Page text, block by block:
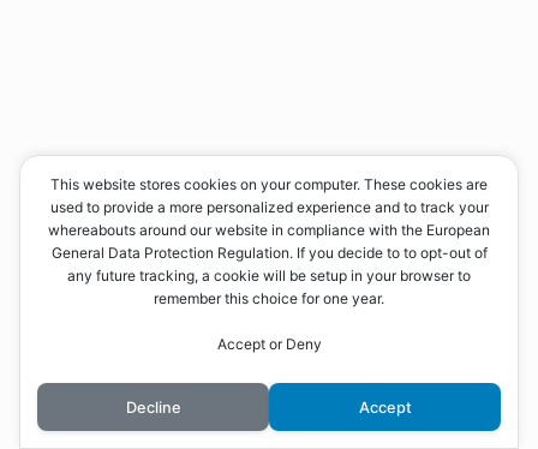
This website stores cookies on your computer. These cookies are
used to provide a more personalized experience and to track your
whereabouts around our website in compliance with the European
General Data Protection Regulation. If you decide to to opt-out of
any future tracking, a cookie will be setup in your browser to
remember this choice for one year.
Accept or Deny
Decline Accept